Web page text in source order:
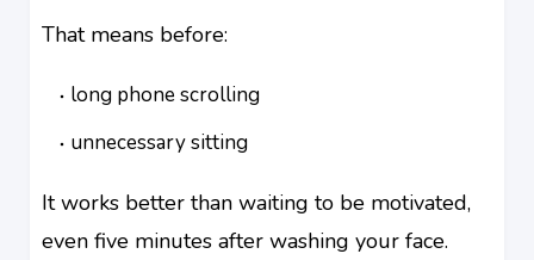
That means before:
long phone scrolling
unnecessary sitting
It works better than waiting to be motivated,
even five minutes after washing your face.